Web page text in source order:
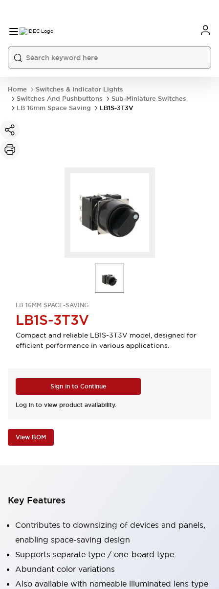
Home
Switches & Indicator Lights
Switches And Pushbuttons
Sub-Miniature Switches
LB 16mm Space Saving
LB1S-3T3V
LB 16MM SPACE-SAVING
LB1S-3T3V
Compact and reliable LB1S-3T3V model, designed for
efficient performance in various applications.
Sign in to Continue
Log in to view product availability.
View BOM
Key Features
Contributes to downsizing of devices and panels,
enabling space-saving design
Supports separate type / one-board type
Abundant color variations
Also available with nameable illuminated lens type